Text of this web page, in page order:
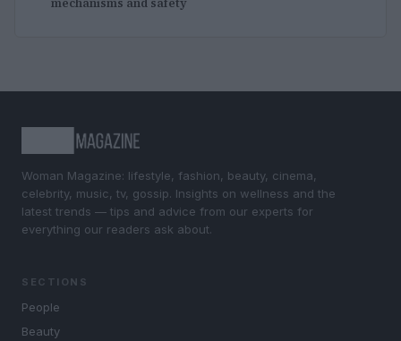
mechanisms and safety
Woman Magazine: lifestyle, fashion, beauty, cinema,
celebrity, music, tv, gossip. Insights on wellness and the
latest trends — tips and advice from our experts for
everything our readers ask about.
SECTIONS
People
Beauty